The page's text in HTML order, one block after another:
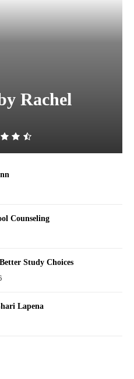
Rachel
Counseling
Study Choices
Lapena